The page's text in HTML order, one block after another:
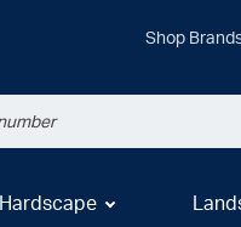
Shop
Hardscape